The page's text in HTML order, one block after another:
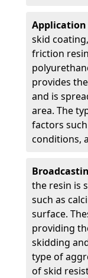
Application
skid
friction
provides
and is
area. The
factors
conditions,
the resin is
such as
surface.
providing
skidding
type of
of skid